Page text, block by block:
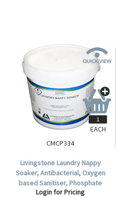
CMCP334
Livingstone Laundry Nappy
Soaker, Antibacterial, Oxygen
based Sanitiser, Phosphate
Free, Non chlorinated, 5kg Pail,
Login for Pricing
EACH